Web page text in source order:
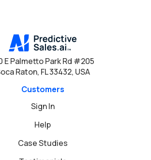
E Palmetto Park Rd #205
Raton, FL 33432, USA
Customers
Sign In
Help
Case Studies